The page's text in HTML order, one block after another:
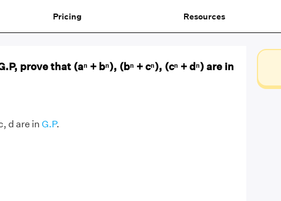
Pricing Resources
prove that (aⁿ + bⁿ), (bⁿ + cⁿ), (cⁿ + dⁿ) are in
d are in G.P.